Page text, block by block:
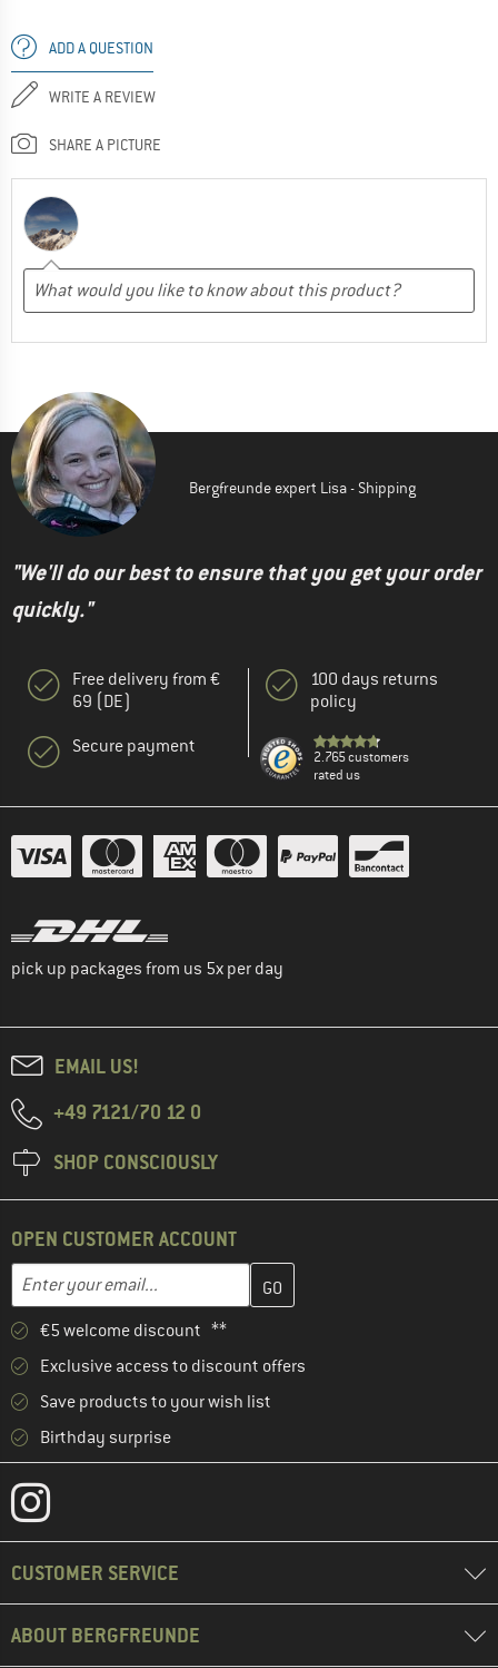
ADD A QUESTION
WRITE A REVIEW
SHARE A PICTURE
Bergfreunde expert Lisa - Shipping
"We'll do our best to ensure that you get your order
quickly."
Free delivery from €
69 (DE)
Secure payment
100 days returns
policy
2.765 customers
rated us
pick up packages from us 5x per day
EMAIL US!
+49 7121/70 12 0
SHOP CONSCIOUSLY
OPEN CUSTOMER ACCOUNT
Enter your email...
Enter your email address here and create your customer
€5 welcome discount **
Exclusive access to discount offers
Save products to your wish list
Birthday surprise
CUSTOMER SERVICE
ABOUT BERGFREUNDE